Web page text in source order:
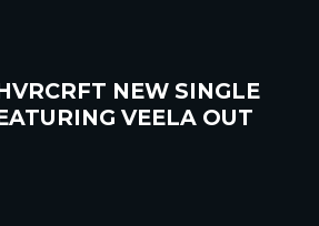
NEW SINGLE
VEELA OUT